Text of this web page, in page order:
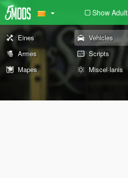
Show Adult
Eines Vehicles
Armes
Scripts
Mapes
Miscel·lanis